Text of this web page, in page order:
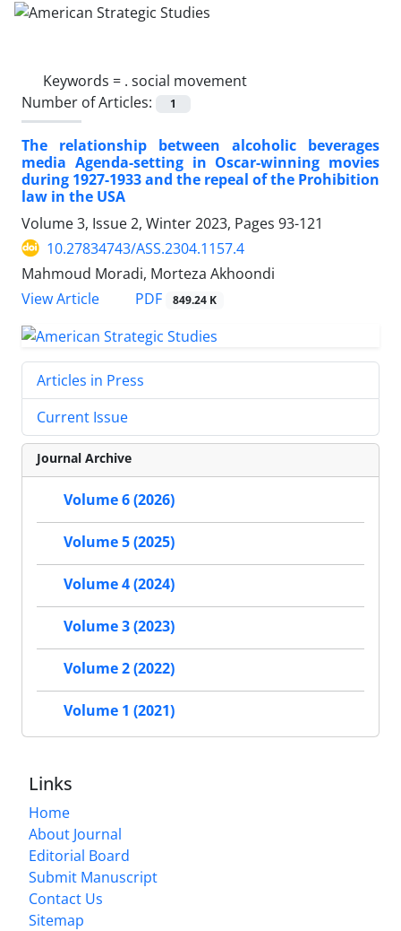
Keywords = . social movement
Number of Articles:
1
The relationship between alcoholic beverages
media Agenda-setting in Oscar-winning movies
during 1927-1933 and the repeal of the Prohibition
law in the USA
Volume 3, Issue 2, Winter 2023, Pages 93-121
10.27834743/ASS.2304.1157.4
Mahmoud Moradi, Morteza Akhoondi
View Article
PDF 849.24 K
Articles in Press
Current Issue
Journal Archive
Volume 6 (2026)
Volume 5 (2025)
Volume 4 (2024)
Volume 3 (2023)
Volume 2 (2022)
Volume 1 (2021)
Links
Home
About Journal
Editorial Board
Submit Manuscript
Contact Us
Sitemap